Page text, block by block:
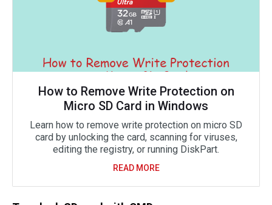
How to Remove Write Protection on
Micro SD Card in Windows
Learn how to remove write protection on micro SD
card by unlocking the card, scanning for viruses,
editing the registry, or running DiskPart.
READ MORE